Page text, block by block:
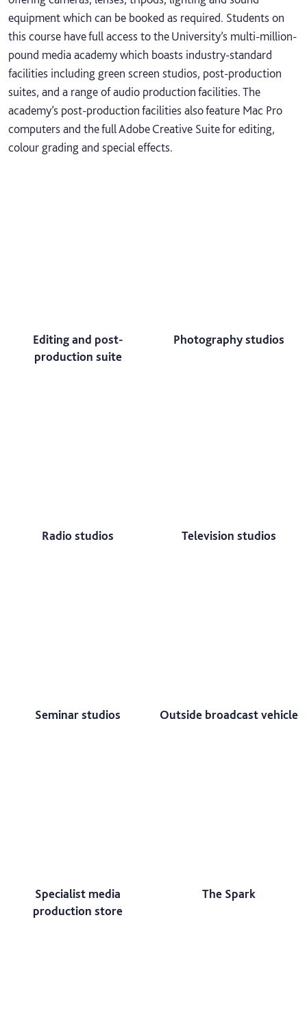
equipment which can be booked as required. Students on
this course have full access to the University’s multi-million-
pound media academy which boasts industry-standard
facilities including green screen studios, post-production
suites, and a range of audio production facilities. The
academy’s post-production facilities also feature Mac Pro
computers and the full Adobe Creative Suite for editing,
colour grading and special effects.
Editing and post-
production suite
Photography studios
Radio studios Television studios
Seminar studios Outside broadcast vehicle
Specialist media
production store
The Spark